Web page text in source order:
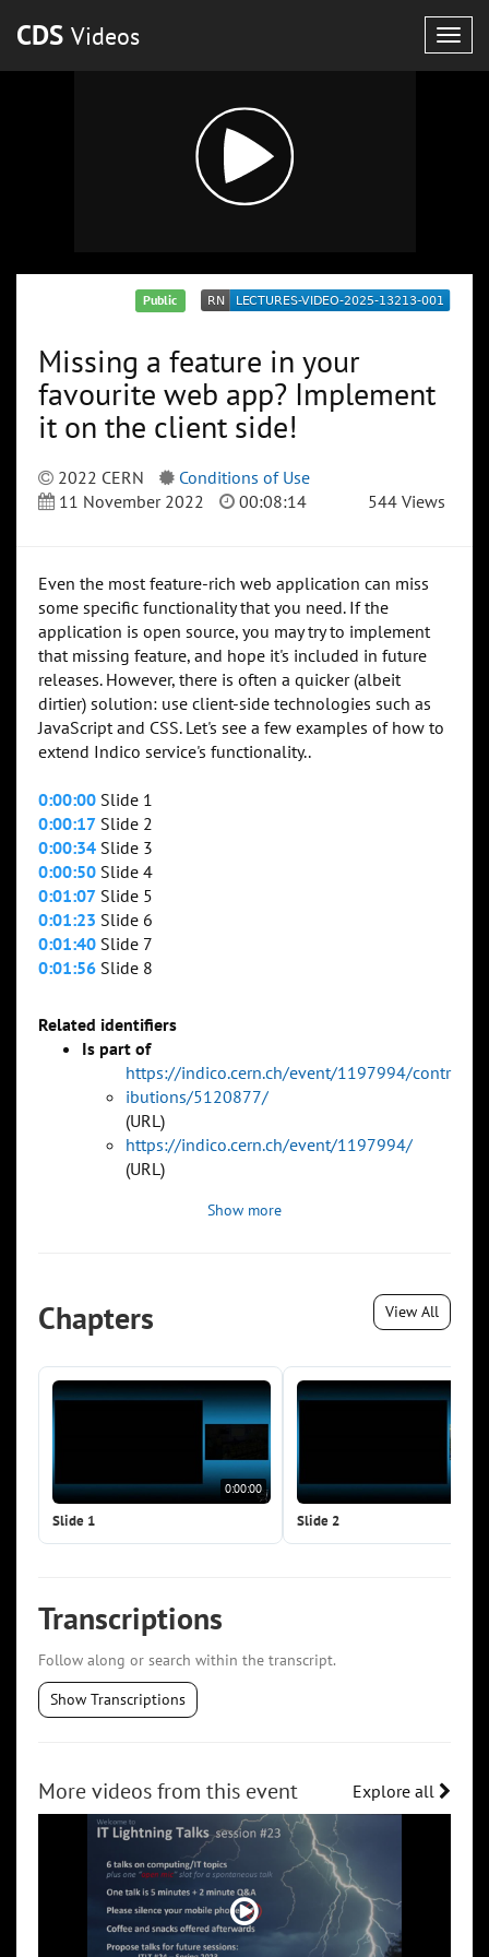
CDS Videos
Public
Missing a feature in your
favourite web app? Implement
it on the client side!
2022 CERN
Conditions of Use
11 November 2022
00:08:14 544 Views
Even the most feature-rich web application can miss
some specific functionality that you need. If the
application is open source, you may try to implement
that missing feature, and hope it's included in future
releases. However, there is often a quicker (albeit
dirtier) solution: use client-side technologies such as
JavaScript and CSS. Let's see a few examples of how to
extend Indico service's functionality..
0:00:00 Slide 1
0:00:17 Slide 2
0:00:34 Slide 3
0:00:50 Slide 4
0:01:07 Slide 5
0:01:23 Slide 6
0:01:40 Slide 7
0:01:56 Slide 8
Related identifiers
Is part of
https://indico.cern.ch/event/1197994/contr
ibutions/5120877/
(URL)
https://indico.cern.ch/event/1197994/
(URL)
Show more
Chapters View All
0:00:00
Slide 1 Slide 2
Transcriptions
Follow along or search within the transcript.
Show Transcriptions
More videos from this event Explore all